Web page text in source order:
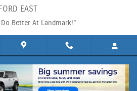
EAST
Do Better At Landmark!"